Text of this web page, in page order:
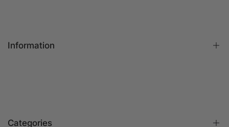
Information
Categories